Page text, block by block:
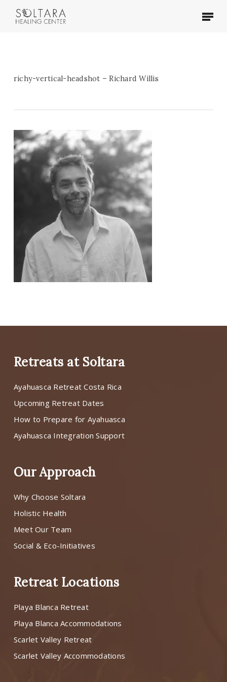
Menu
richy-vertical-headshot – Richard Willis
Retreats at Soltara
Ayahuasca Retreat Costa Rica
Upcoming Retreat Dates
How to Prepare for Ayahuasca
Ayahuasca Integration Support
Our Approach
Why Choose Soltara
Holistic Health
Meet Our Team
Social & Eco-Initiatives
Retreat Locations
Playa Blanca Retreat
Playa Blanca Accommodations
Scarlet Valley Retreat
Scarlet Valley Accommodations